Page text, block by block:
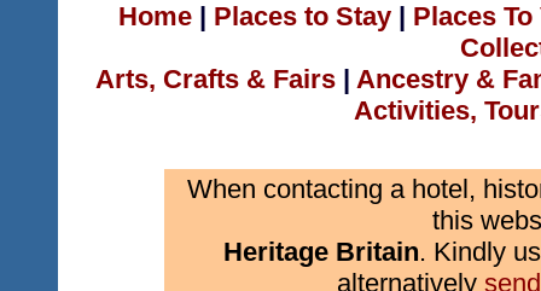
Home| Places to Stay| Places
Arts, Crafts & Fairs | Ancestry &
Activities,
When contacting a hotel,
this
Heritage Britain. Kindly
alternatively